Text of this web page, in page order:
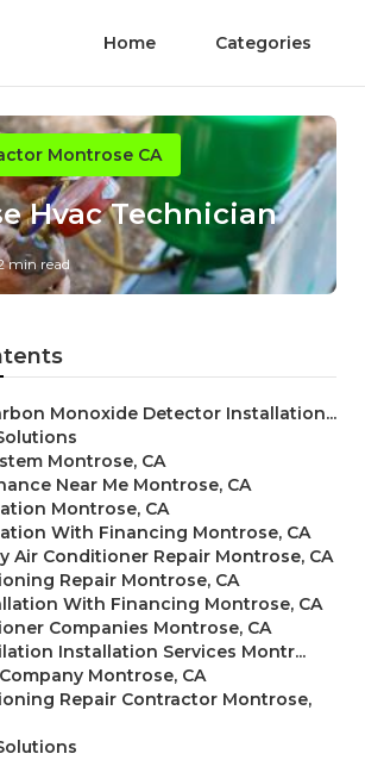
Home Categories
Montrose CA
Hvac Technician
min read
Monoxide Detector Installation...
Montrose, CA
Near Me Montrose, CA
Montrose, CA
With Financing Montrose, CA
Air Conditioner Repair Montrose, CA
Repair Montrose, CA
With Financing Montrose, CA
Companies Montrose, CA
Installation Services Montr...
Montrose, CA
Repair Contractor Montrose,